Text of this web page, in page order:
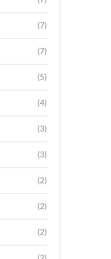
(7)
(7)
(5)
(4)
(3)
(3)
(2)
(2)
(2)